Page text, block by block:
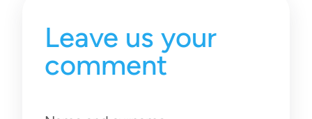
Leave us your
comment